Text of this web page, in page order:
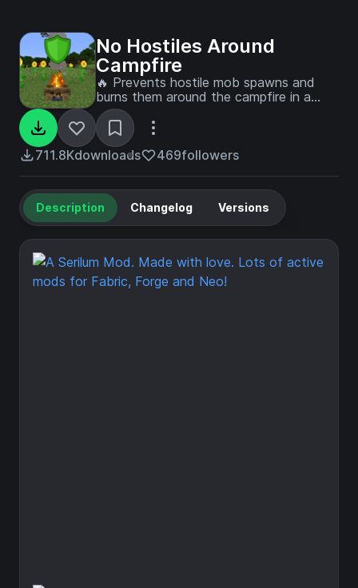
No Hostiles Around
Campfire
🔥 Prevents hostile mob spawns and
burns them around the campfire in a
configurable radius.
711.8Kdownloads 469followers
Description Changelog Versions